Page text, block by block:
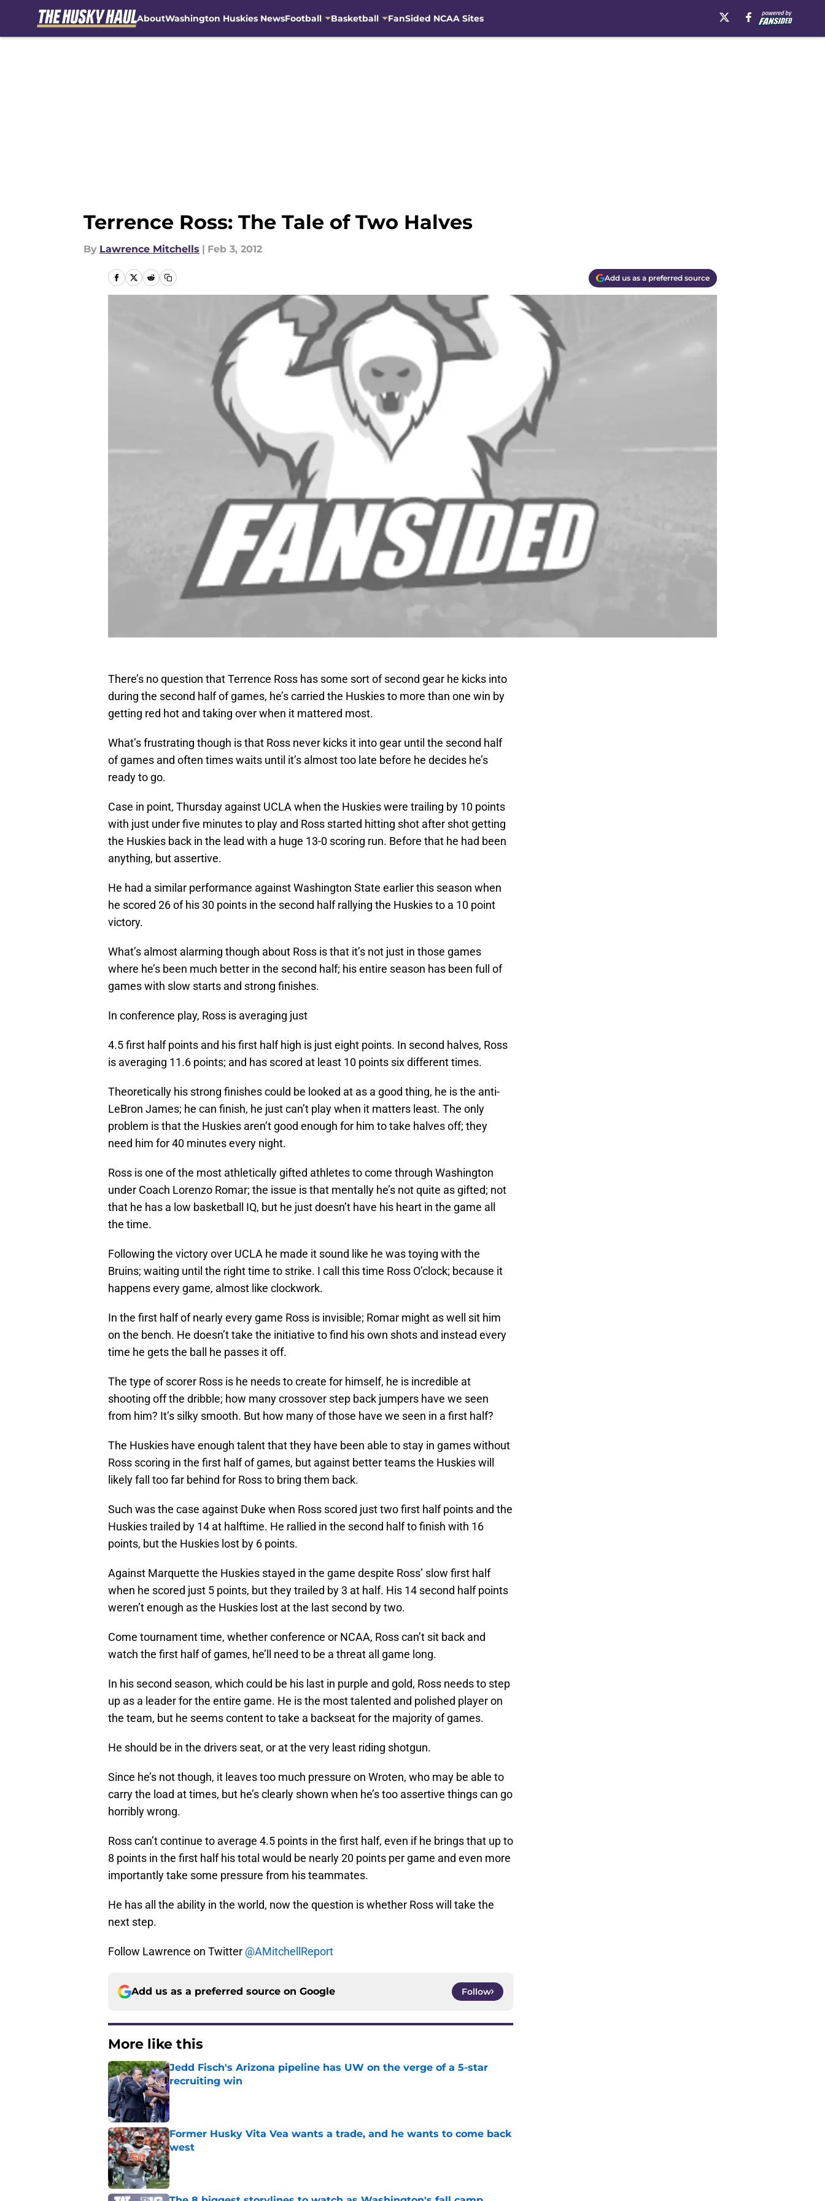
AboutWashington Huskies NewsFootball Basketball FanSided NCAA Sites
Terrence Ross: The Tale of Two Halves
By Lawrence Mitchells | Feb 3, 2012
Add us as a preferred source
There’s no question that Terrence Ross has some sort of second gear he kicks into
during the second half of games, he’s carried the Huskies to more than one win by
getting red hot and taking over when it mattered most.
What’s frustrating though is that Ross never kicks it into gear until the second half
of games and often times waits until it’s almost too late before he decides he’s
ready to go.
Case in point, Thursday against UCLA when the Huskies were trailing by 10 points
with just under five minutes to play and Ross started hitting shot after shot getting
the Huskies back in the lead with a huge 13-0 scoring run. Before that he had been
anything, but assertive.
He had a similar performance against Washington State earlier this season when
he scored 26 of his 30 points in the second half rallying the Huskies to a 10 point
victory.
What’s almost alarming though about Ross is that it’s not just in those games
where he’s been much better in the second half; his entire season has been full of
games with slow starts and strong finishes.
In conference play, Ross is averaging just
4.5 first half points and his first half high is just eight points. In second halves, Ross
is averaging 11.6 points; and has scored at least 10 points six different times.
Theoretically his strong finishes could be looked at as a good thing, he is the anti-
LeBron James; he can finish, he just can’t play when it matters least. The only
problem is that the Huskies aren’t good enough for him to take halves off; they
need him for 40 minutes every night.
Ross is one of the most athletically gifted athletes to come through Washington
under Coach Lorenzo Romar; the issue is that mentally he’s not quite as gifted; not
that he has a low basketball IQ, but he just doesn’t have his heart in the game all
the time.
Following the victory over UCLA he made it sound like he was toying with the
Bruins; waiting until the right time to strike. I call this time Ross O’clock; because it
happens every game, almost like clockwork.
In the first half of nearly every game Ross is invisible; Romar might as well sit him
on the bench. He doesn’t take the initiative to find his own shots and instead every
time he gets the ball he passes it off.
The type of scorer Ross is he needs to create for himself, he is incredible at
shooting off the dribble; how many crossover step back jumpers have we seen
from him? It’s silky smooth. But how many of those have we seen in a first half?
The Huskies have enough talent that they have been able to stay in games without
Ross scoring in the first half of games, but against better teams the Huskies will
likely fall too far behind for Ross to bring them back.
Such was the case against Duke when Ross scored just two first half points and the
Huskies trailed by 14 at halftime. He rallied in the second half to finish with 16
points, but the Huskies lost by 6 points.
Against Marquette the Huskies stayed in the game despite Ross’ slow first half
when he scored just 5 points, but they trailed by 3 at half. His 14 second half points
weren’t enough as the Huskies lost at the last second by two.
Come tournament time, whether conference or NCAA, Ross can’t sit back and
watch the first half of games, he’ll need to be a threat all game long.
In his second season, which could be his last in purple and gold, Ross needs to step
up as a leader for the entire game. He is the most talented and polished player on
the team, but he seems content to take a backseat for the majority of games.
He should be in the drivers seat, or at the very least riding shotgun.
Since he’s not though, it leaves too much pressure on Wroten, who may be able to
carry the load at times, but he’s clearly shown when he’s too assertive things can go
horribly wrong.
Ross can’t continue to average 4.5 points in the first half, even if he brings that up to
8 points in the first half his total would be nearly 20 points per game and even more
importantly take some pressure from his teammates.
He has all the ability in the world, now the question is whether Ross will take the
next step.
Follow Lawrence on Twitter @AMitchellReport
Add us as a preferred source on Google Follow
More like this
Jedd Fisch's Arizona pipeline has UW on the verge of a 5-star
recruiting win
Published by on Invalid Date
Former Husky Vita Vea wants a trade, and he wants to come back
west
Published by on Invalid Date